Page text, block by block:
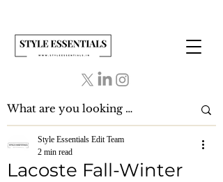
Lacoste Fall-Winter
Style Essentials Edit Team
2 min read